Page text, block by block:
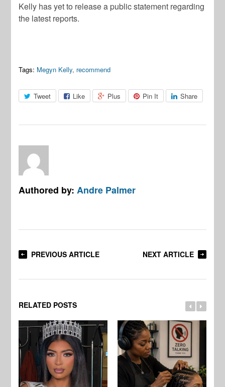
Kelly has yet to release a public statement regarding
the latest reports.
Tags: Megyn Kelly, recommend
Tweet Like Plus Pin It Share
Authored by:Andre Palmer
PREVIOUS ARTICLE NEXT ARTICLE
RELATED POSTS